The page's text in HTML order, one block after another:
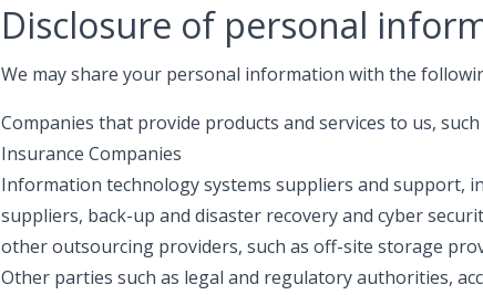
Disclosure of personal
We may share your personal information with the
Companies that provide products and services to us, such
Insurance Companies
Information technology systems suppliers and support,
suppliers, back-up and disaster recovery and cyber
other outsourcing providers, such as off-site storage
Other parties such as legal and regulatory authorities,